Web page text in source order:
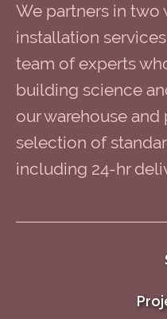
We partners in two
installation
team of experts
building science
our warehouse
selection of
including 24-hr